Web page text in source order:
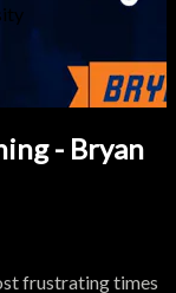
- Bryan
frustrating times